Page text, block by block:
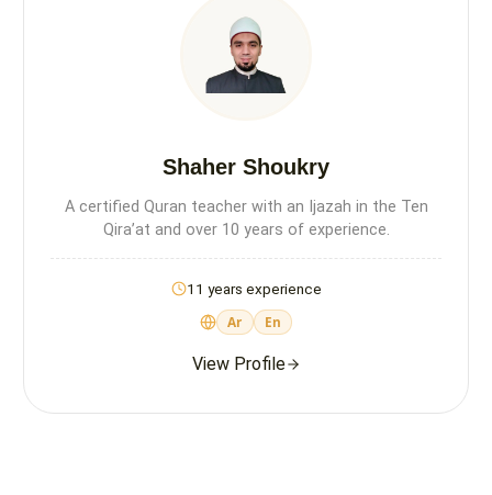
Shaher Shoukry
A certified Quran teacher with an Ijazah in the Ten
Qira’at and over 10 years of experience.
11 years experience
Ar En
View Profile